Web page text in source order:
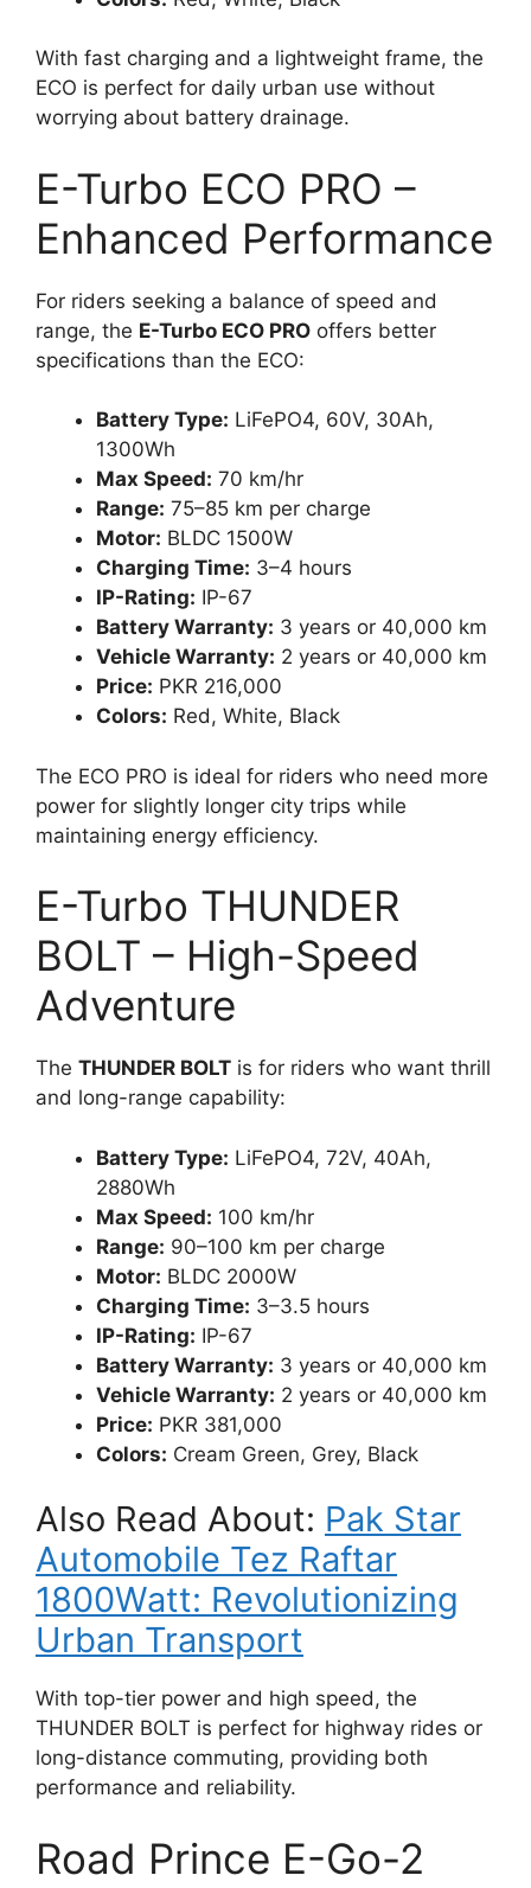
With fast charging and a lightweight frame, the
ECO is perfect for daily urban use without
worrying about battery drainage.
E-Turbo ECO PRO –
Enhanced Performance
For riders seeking a balance of speed and
range, the E-Turbo ECO PRO offers better
specifications than the ECO:
Battery Type: LiFePO4, 60V, 30Ah,
1300Wh
Max Speed: 70 km/hr
Range: 75–85 km per charge
Motor: BLDC 1500W
Charging Time: 3–4 hours
IP-Rating: IP-67
Battery Warranty: 3 years or 40,000 km
Vehicle Warranty: 2 years or 40,000 km
Price: PKR 216,000
Colors: Red, White, Black
The ECO PRO is ideal for riders who need more
power for slightly longer city trips while
maintaining energy efficiency.
E-Turbo THUNDER
BOLT – High-Speed
Adventure
The THUNDER BOLT is for riders who want thrill
and long-range capability:
Battery Type: LiFePO4, 72V, 40Ah,
2880Wh
Max Speed: 100 km/hr
Range: 90–100 km per charge
Motor: BLDC 2000W
Charging Time: 3–3.5 hours
IP-Rating: IP-67
Battery Warranty: 3 years or 40,000 km
Vehicle Warranty: 2 years or 40,000 km
Price: PKR 381,000
Colors: Cream Green, Grey, Black
Also Read About: Pak Star
Automobile Tez Raftar
1800Watt: Revolutionizing
Urban Transport
With top-tier power and high speed, the
THUNDER BOLT is perfect for highway rides or
long-distance commuting, providing both
performance and reliability.
Road Prince E-Go-2